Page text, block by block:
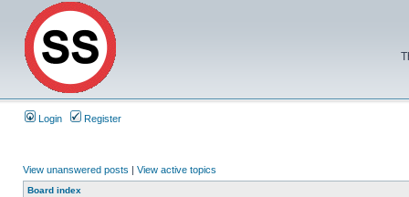
Login Register
View unanswered posts | View active topics
Board index